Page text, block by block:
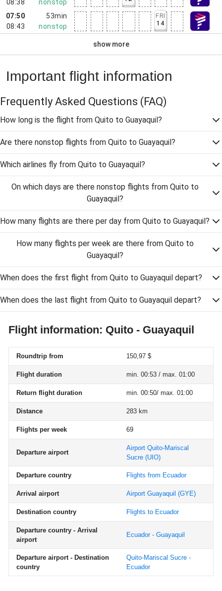
08:38 nonstop
07:50
08:43
53min
nonstop
FRI
14
show more
Important flight information
Frequently Asked Questions (FAQ)
How long is the flight from Quito to Guayaquil?
Are there nonstop flights from Quito to Guayaquil?
Which airlines fly from Quito to Guayaquil?
On which days are there nonstop flights from Quito to
Guayaquil?
How many flights are there per day from Quito to Guayaquil?
How many flights per week are there from Quito to
Guayaquil?
When does the first flight from Quito to Guayaquil depart?
When does the last flight from Quito to Guayaquil depart?
Flight information: Quito - Guayaquil
Roundtrip from 150,97 $
Flight duration min. 00:53 / max. 01:00
Return flight duration min. 00:50/ max. 01:00
Distance 283 km
Flights per week 69
Departure airport
Airport Quito-Mariscal
Sucre (UIO)
Departure country Flights from Ecuador
Arrival airport Airport Guayaquil (GYE)
Destination country Flights to Ecuador
Departure country - Arrival
airport
Ecuador - Guayaquil
Departure airport - Destination
country
Quito-Mariscal Sucre -
Ecuador